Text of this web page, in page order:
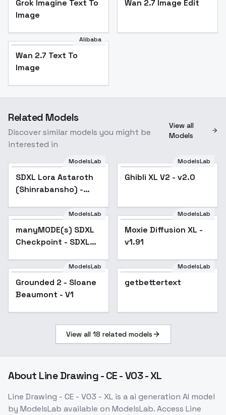
Grok Imagine Text To
Image
Wan 2.7 Image Edit
Alibaba
Wan 2.7 Text To
Image
Related Models
Discover similar models you might be
interested in
View all
Models
ModelsLab
SDXL Lora Astaroth
(Shinrabansho) -
Popular
ModelsLab
Ghibli XL V2 - v2.0
ModelsLab
manyMODE(s) SDXL
Checkpoint - SDXL
Popular
ModelsLab
Moxie Diffusion XL -
v1.91
ModelsLab
Grounded 2 - Sloane
Beaumont - V1
ModelsLab
getbettertext
View all 18 related models
About Line Drawing - CE - V03 - XL
Line Drawing - CE - V03 - XL is aai generation AI model
by ModelsLab available on ModelsLab. Access Line